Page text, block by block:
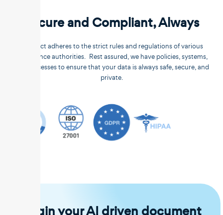
Secure and Compliant, Always
Unstract adheres to the strict rules and regulations of various
compliance authorities. Rest assured, we have policies, systems,
and processes to ensure that your data is always safe, secure, and
private.
Begin your AI driven document